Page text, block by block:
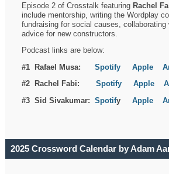
Episode 2 of Crosstalk featuring Rachel
include mentorship, writing the Wordplay
fundraising for social causes, collaborating
advice for new constructors.
Podcast links are below:
#1 Rafael Musa:Spotify Apple
#2 Rachel Fabi:Spotify Apple
#3 Sid Sivakumar:SpotifyApple
2025 Crossword Calendar by Adam